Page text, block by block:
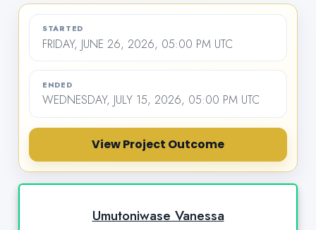
STARTED
FRIDAY, JUNE 26, 2026, 05:00 PM UTC
ENDED
WEDNESDAY, JULY 15, 2026, 05:00 PM UTC
View Project Outcome
Umutoniwase Vanessa